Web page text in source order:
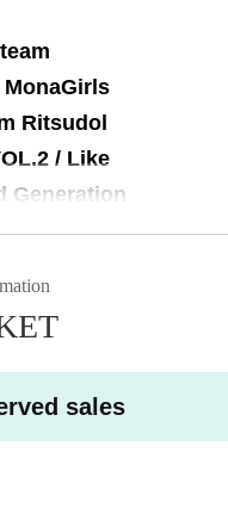
Ritsudol
/ Like
Generation
Moratorium
sales